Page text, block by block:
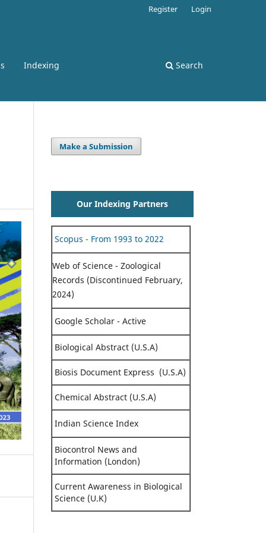
Indexing Search
Register Login
Make a Submission
Our Indexing Partners
Scopus - From 1993 to 2022
Web of Science - Zoological
Records (Discontinued February,
2024)
Google Scholar - Active
Biological Abstract (U.S.A)
Biosis Document Express (U.S.A)
Chemical Abstract (U.S.A)
Indian Science Index
Biocontrol News and
Information (London)
Current Awareness in Biological
Science (U.K)